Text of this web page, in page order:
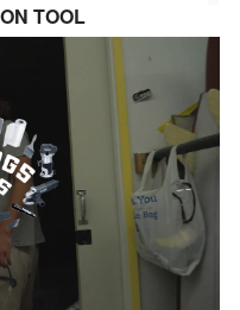
TOOL